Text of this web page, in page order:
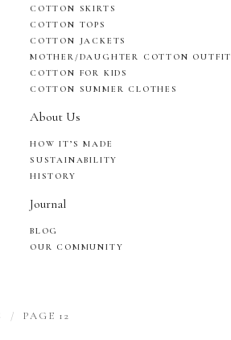
COTTON SKIRTS
COTTON TOPS
COTTON JACKETS
MOTHER/DAUGHTER COTTON
COTTON FOR KIDS
COTTON SUMMER CLOTHES
About Us
HOW IT’S MADE
SUSTAINABILITY
HISTORY
Journal
BLOG
OUR COMMUNITY
PAGE 12